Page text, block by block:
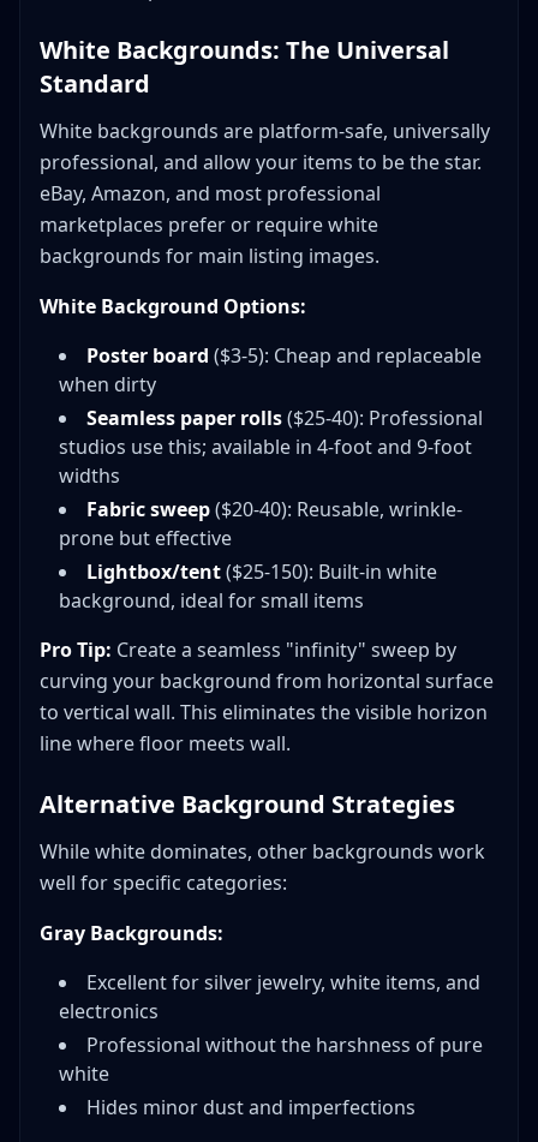
White Backgrounds: The Universal
Standard
White backgrounds are platform-safe, universally
professional, and allow your items to be the star.
eBay, Amazon, and most professional
marketplaces prefer or require white
backgrounds for main listing images.
White Background Options:
Poster board ($3-5): Cheap and replaceable
when dirty
Seamless paper rolls($25-40): Professional
studios use this; available in 4-foot and 9-foot
widths
Fabric sweep($20-40): Reusable, wrinkle-
prone but effective
Lightbox/tent($25-150): Built-in white
background, ideal for small items
Pro Tip: Create a seamless "infinity" sweep by
curving your background from horizontal surface
to vertical wall. This eliminates the visible horizon
line where floor meets wall.
Alternative Background Strategies
While white dominates, other backgrounds work
well for specific categories:
Gray Backgrounds:
Excellent for silver jewelry, white items, and
electronics
Professional without the harshness of pure
white
Hides minor dust and imperfections